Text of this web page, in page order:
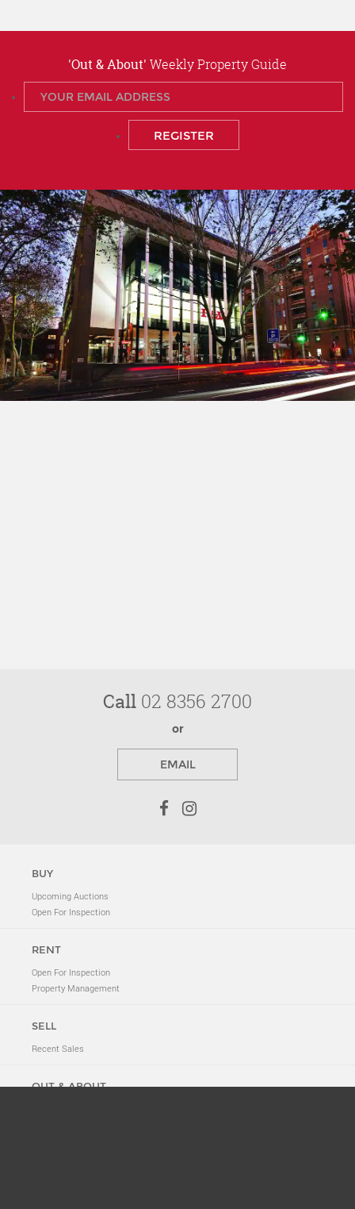
'Out & About' Weekly Property Guide
Call 02 8356 2700
or
EMAIL
BUY
Upcoming Auctions
Open For Inspection
RENT
Open For Inspection
Property Management
SELL
Recent Sales
OUT & ABOUT